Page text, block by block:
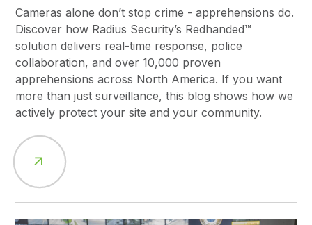
Cameras alone don’t stop crime - apprehensions do.
Discover how Radius Security’s Redhanded™
solution delivers real-time response, police
collaboration, and over 10,000 proven
apprehensions across North America. If you want
more than just surveillance, this blog shows how we
actively protect your site and your community.